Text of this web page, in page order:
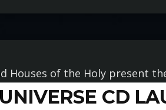
CD
Houses of the Holy present
us for this epic and very